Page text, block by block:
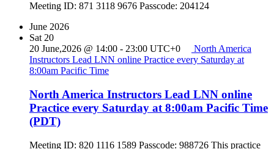
Meeting ID: 871 3118 9676 Passcode: 204124
June 2026
Sat 20
20 June,2026 @ 14:00 - 23:00 UTC+0
North America
Instructors Lead LNN online Practice every Saturday at
8:00am Pacific Time
North America Instructors Lead LNN online
Practice every Saturday at 8:00am Pacific Time
(PDT)
Meeting ID: 820 1116 1589 Passcode: 988726 This practice